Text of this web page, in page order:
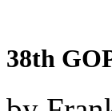
38th